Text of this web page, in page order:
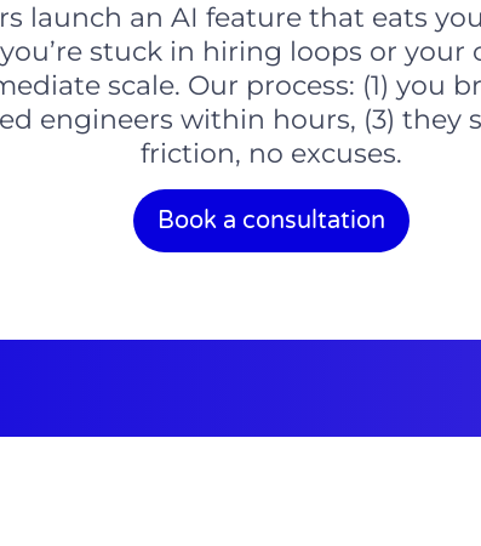
launch an AI feature that eats
stuck in hiring loops or
scale. Our process: (1) you
engineers within hours, (3) they
friction, no excuses.
Book a consultation